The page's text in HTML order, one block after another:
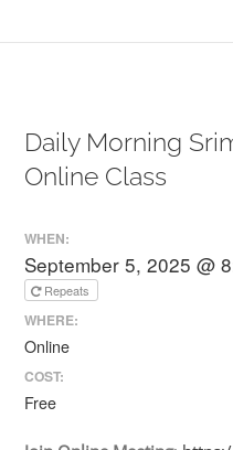
Daily Morning
Online Class
WHEN:
September 5, 2025 @
Repeats
WHERE:
Online
COST:
Free